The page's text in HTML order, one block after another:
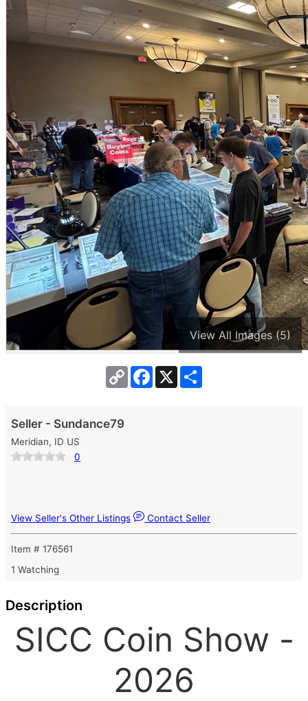
View All Images (5)
Copy
Link
Facebook
X
Seller - Sundance79
Meridian, ID US
0
View Seller's Other Listings Contact Seller
Item # 176561
1 Watching
Description
SICC Coin Show -
2026